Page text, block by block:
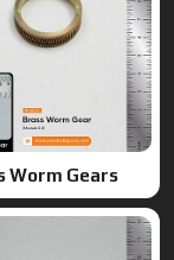
Gears